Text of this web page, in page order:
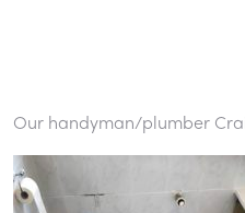
Our handyman/plumber